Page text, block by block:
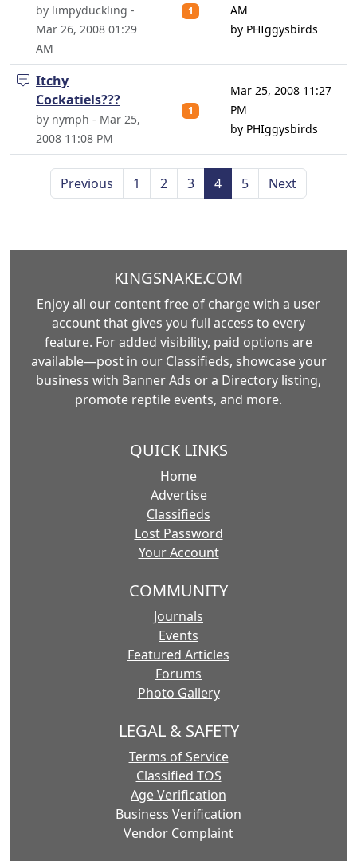
by limpyduckling -
Mar 26, 2008 01:29
AM
1
AM
by PHIggysbirds
Itchy
Cockatiels???
by nymph - Mar 25,
2008 11:08 PM
1
Mar 25, 2008 11:27
PM
by PHIggysbirds
Previous 1 2 3 4 5 Next
KINGSNAKE.COM
Enjoy all our content free of charge with a user
account that gives you full access to every
feature. For added visibility, paid options are
available—post in our Classifieds, showcase your
business with Banner Ads or a Directory listing,
promote reptile events, and more.
QUICK LINKS
Home
Advertise
Classifieds
Lost Password
Your Account
COMMUNITY
Journals
Events
Featured Articles
Forums
Photo Gallery
LEGAL & SAFETY
Terms of Service
Classified TOS
Age Verification
Business Verification
Vendor Complaint